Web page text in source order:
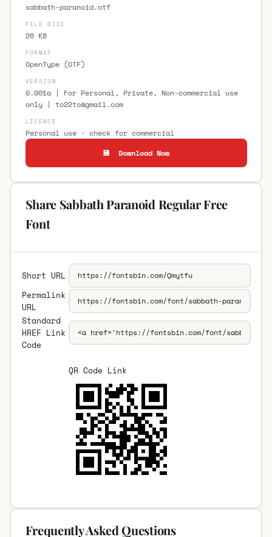
sabbath-paranoid.otf
FILE SIZE
26 KB
FORMAT
OpenType (OTF)
VERSION
0.001a | For Personal, Private, Non-commercial use
only | to22to@gmail.com
LICENCE
Personal use · check for commercial
💾 Download Now
Share Sabbath Paranoid Regular Free
Font
Short URL
Permalink
URL
Standard
HREF Link
Code
QR Code Link
Frequently Asked Questions